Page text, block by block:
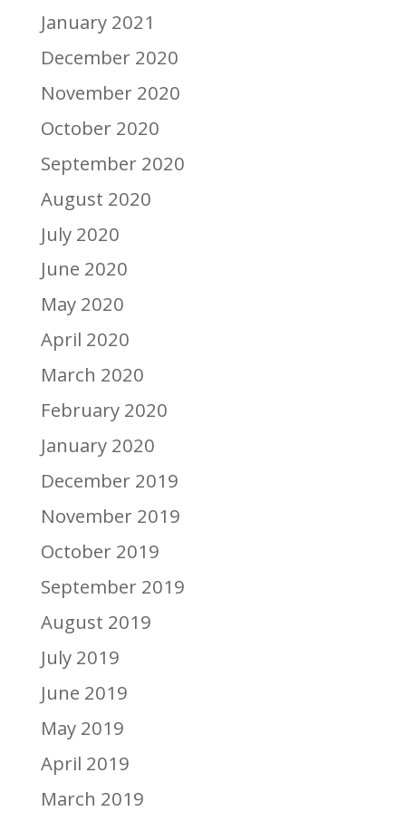
January 2021
December 2020
November 2020
October 2020
September 2020
August 2020
July 2020
June 2020
May 2020
April 2020
March 2020
February 2020
January 2020
December 2019
November 2019
October 2019
September 2019
August 2019
July 2019
June 2019
May 2019
April 2019
March 2019